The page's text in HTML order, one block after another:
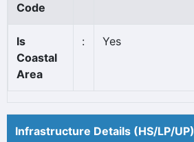
Code
Is
Coastal
Area
: Yes
Infrastructure Details (HS/LP/UP)